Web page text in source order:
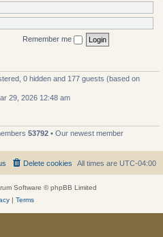
Remember me
0 hidden and 177 guests (based on
29, 2026 12:48 am
53792 • Our newest member
All times are UTC-04:00
Delete cookies
Software © phpBB Limited
| Terms